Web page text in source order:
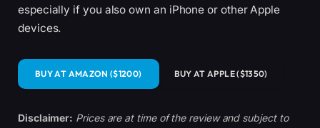
especially if you also own an iPhone or other Apple
devices.
BUY AT AMAZON ($1200) BUY AT APPLE ($1350)
Disclaimer: Prices are at time of the review and subject to